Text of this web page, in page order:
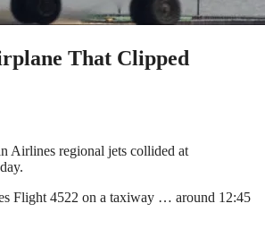
That Clipped
Airlines regional jets collided at
Flight 4522 on a taxiway … around 12:45